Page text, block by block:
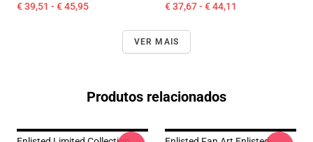
€ 39,51 - € 45,95 € 37,67 - € 44,11
VER MAIS
Produtos relacionados